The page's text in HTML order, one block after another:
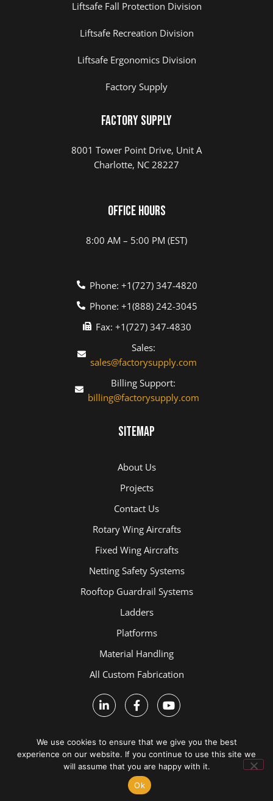
Liftsafe Fall Protection Division
Liftsafe Recreation Division
Liftsafe Ergonomics Division
Factory Supply
Factory Supply
8001 Tower Point Drive, Unit A
Charlotte, NC 28227
Office Hours
8:00 AM – 5:00 PM (EST)
Phone: +1(727) 347-4820
Phone: +1(888) 242-3045
Fax: +1(727) 347-4830
Sales:
sales@factorysupply.com
Billing Support:
billing@factorysupply.com
Sitemap
About Us
Projects
Contact Us
Rotary Wing Aircrafts
Fixed Wing Aircrafts
Netting Safety Systems
Rooftop Guardrail Systems
Ladders
Platforms
Material Handling
All Custom Fabrication
Terms and Conditions
We use cookies to ensure that we give you the best
experience on our website. If you continue to use this site we
will assume that you are happy with it.
Ok